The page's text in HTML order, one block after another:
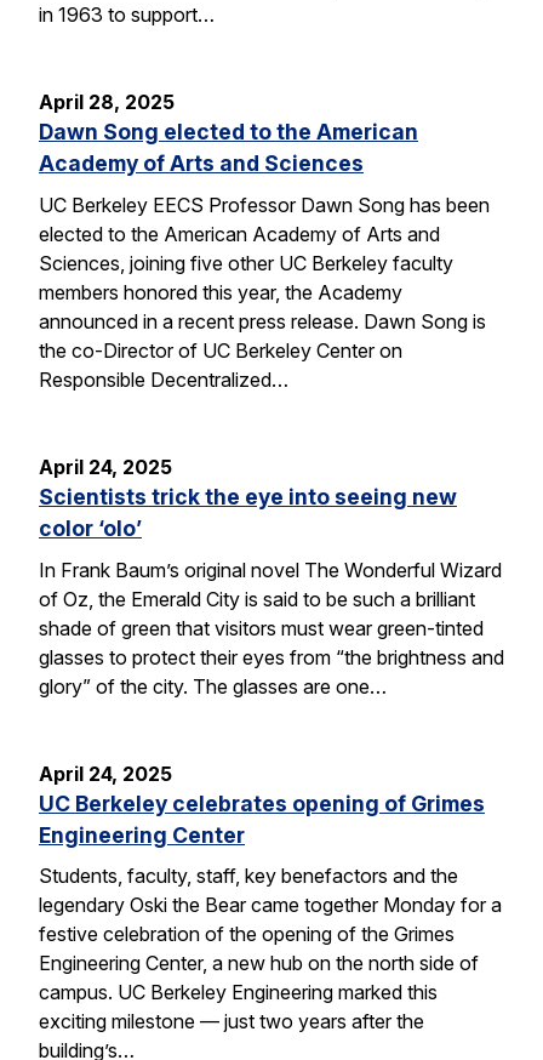
in 1963 to support…
April 28, 2025
Dawn Song elected to the American
Academy of Arts and Sciences
UC Berkeley EECS Professor Dawn Song has been
elected to the American Academy of Arts and
Sciences, joining five other UC Berkeley faculty
members honored this year, the Academy
announced in a recent press release. Dawn Song is
the co-Director of UC Berkeley Center on
Responsible Decentralized…
April 24, 2025
Scientists trick the eye into seeing new
color ‘olo’
In Frank Baum’s original novel The Wonderful Wizard
of Oz, the Emerald City is said to be such a brilliant
shade of green that visitors must wear green-tinted
glasses to protect their eyes from “the brightness and
glory” of the city. The glasses are one…
April 24, 2025
UC Berkeley celebrates opening of Grimes
Engineering Center
Students, faculty, staff, key benefactors and the
legendary Oski the Bear came together Monday for a
festive celebration of the opening of the Grimes
Engineering Center, a new hub on the north side of
campus. UC Berkeley Engineering marked this
exciting milestone — just two years after the
building’s…